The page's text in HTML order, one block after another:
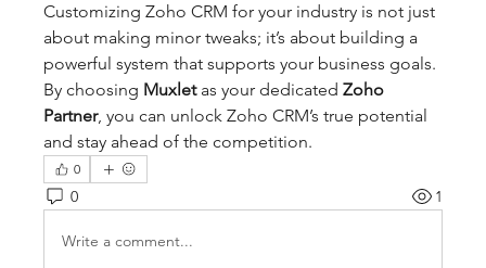
Customizing Zoho CRM for your industry is not just
about making minor tweaks; it’s about building a
powerful system that supports your business goals.
By choosing Muxlet as your dedicated Zoho
Partner, you can unlock Zoho CRM’s true potential
and stay ahead of the competition.
0
0 1
Write a comment...